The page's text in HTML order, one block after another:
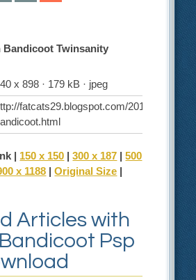
Bandicoot Twinsanity
x 898 · 179 kB · jpeg
fatcats29.blogspot.com/2011/12/crash-
| 150 x 150 |300 x 187 |500
x 1188 |Original Size |
Articles with
Psp